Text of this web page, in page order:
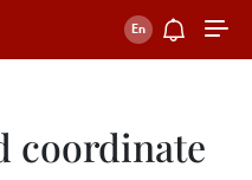
coordinate